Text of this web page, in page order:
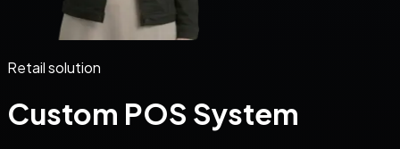
Retail solution
Custom POS System